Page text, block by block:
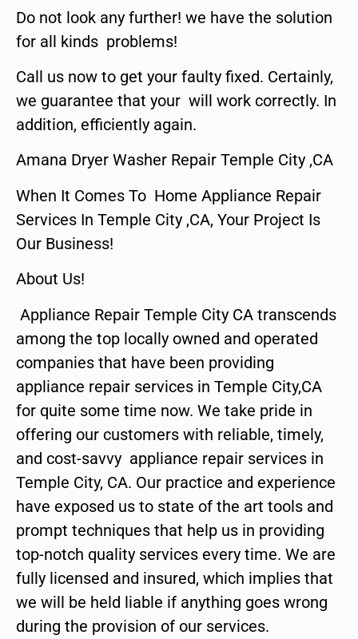
Do not look any further! we have the solution
for all kinds problems!
Call us now to get your faulty fixed. Certainly,
we guarantee that your will work correctly. In
addition, efficiently again.
Amana Dryer Washer Repair Temple City ,CA
When It Comes To Home Appliance Repair
Services In Temple City ,CA, Your Project Is
Our Business!
About Us!
Appliance Repair Temple City CA transcends
among the top locally owned and operated
companies that have been providing
appliance repair services in Temple City,CA
for quite some time now. We take pride in
offering our customers with reliable, timely,
and cost-savvy appliance repair services in
Temple City, CA. Our practice and experience
have exposed us to state of the art tools and
prompt techniques that help us in providing
top-notch quality services every time. We are
fully licensed and insured, which implies that
we will be held liable if anything goes wrong
during the provision of our services.